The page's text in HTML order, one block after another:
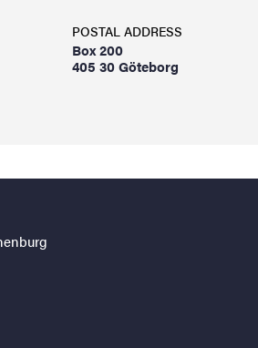
POSTAL ADDRESS
Box 200
405 30 Göteborg